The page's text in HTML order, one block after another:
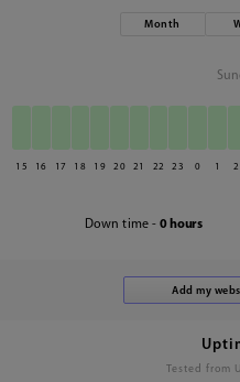
Month
15 16 17 18 19 20 21 22 23 0 1 2
Down time - 0 hours
Tested from